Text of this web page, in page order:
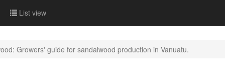
List view
Growers' guide for sandalwood production in Vanuatu.